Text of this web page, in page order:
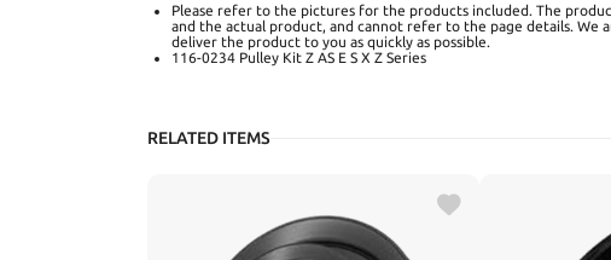
Please refer to the pictures for the products included. The
and the actual product, and cannot refer to the page details. We
deliver the product to you as quickly as possible.
116-0234 Pulley Kit Z AS E S X Z Series
RELATED ITEMS